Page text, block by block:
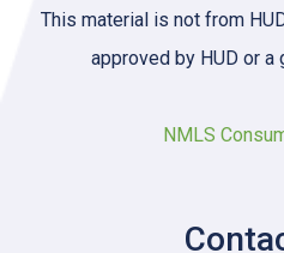
This material is not from
approved by HUD or a
NMLS